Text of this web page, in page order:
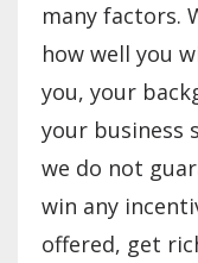
many factors.
how well you
you, your
your business
we do not
win any
offered, get